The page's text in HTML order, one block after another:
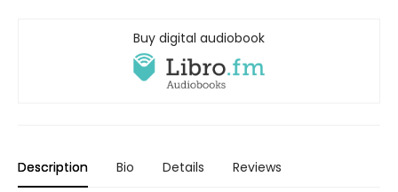
Buy digital audiobook
Description Bio Details Reviews